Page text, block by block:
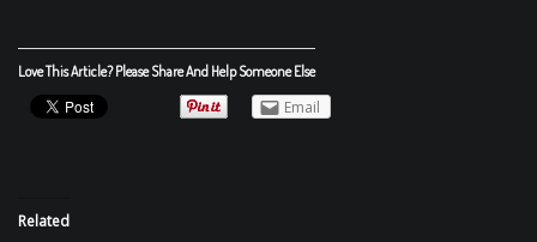
Love This Article? Please Share And Help Someone Else
Email
Related